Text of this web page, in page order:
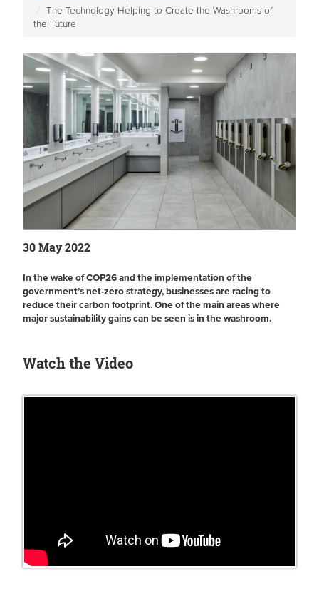
The Technology Helping to Create the Washrooms of
the Future
30 May 2022
In the wake of COP26 and the implementation of the
government’s net-zero strategy, businesses are racing to
reduce their carbon footprint. One of the main areas where
major sustainability gains can be seen is in the washroom.
Watch the Video